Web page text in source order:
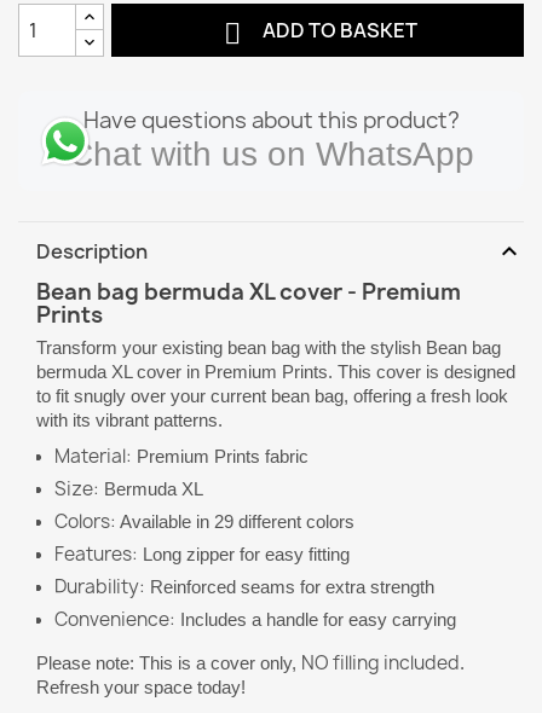
 ADD TO BASKET
Have questions about this product?
Chat with us on WhatsApp
Description expand_more
Bean bag bermuda XL cover - Premium
Prints
Transform your existing bean bag with the stylish Bean bag
bermuda XL cover in Premium Prints. This cover is designed
to fit snugly over your current bean bag, offering a fresh look
with its vibrant patterns.
Material: Premium Prints fabric
Size: Bermuda XL
Colors: Available in 29 different colors
Features: Long zipper for easy fitting
Durability: Reinforced seams for extra strength
Convenience: Includes a handle for easy carrying
Please note: This is a cover only, NO filling included.
Refresh your space today!